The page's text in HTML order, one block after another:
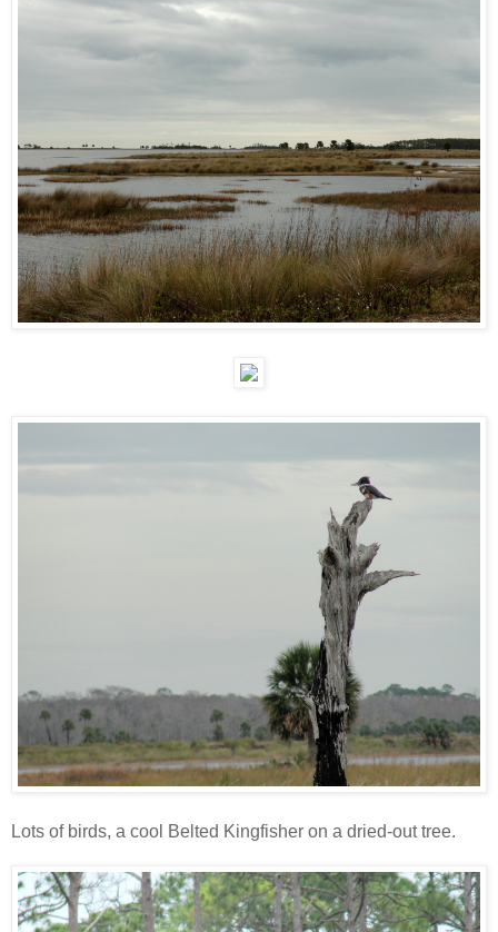
Lots of birds, a cool Belted Kingfisher on a dried-out tree.